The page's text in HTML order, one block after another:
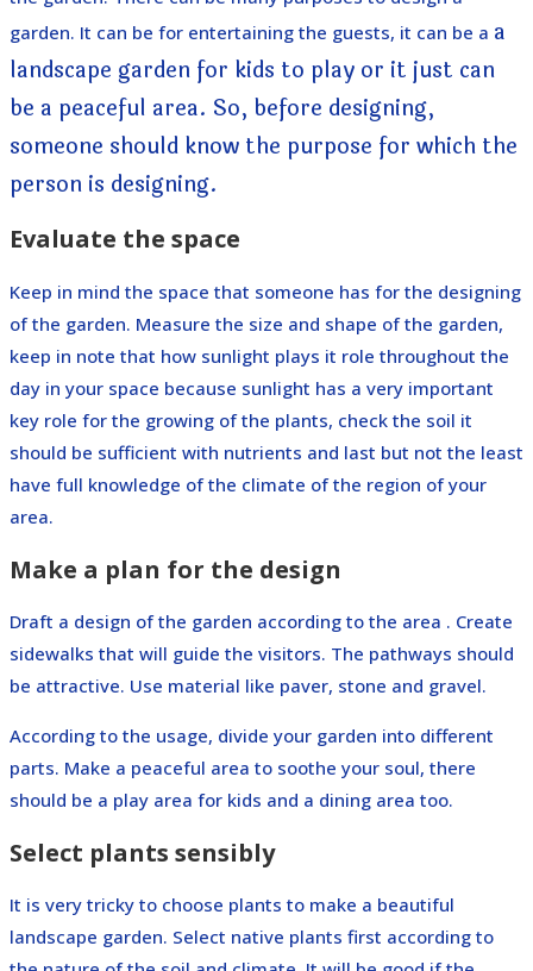
garden. It can be for entertaining the guests, it can be a a
landscape garden for kids to play or it just can
be a peaceful area. So, before designing,
someone should know the purpose for which the
person is designing.
Evaluate the space
Keep in mind the space that someone has for the designing
of the garden. Measure the size and shape of the garden,
keep in note that how sunlight plays it role throughout the
day in your space because sunlight has a very important
key role for the growing of the plants, check the soil it
should be sufficient with nutrients and last but not the least
have full knowledge of the climate of the region of your
area.
Make a plan for the design
Draft a design of the garden according to the area . Create
sidewalks that will guide the visitors. The pathways should
be attractive. Use material like paver, stone and gravel.
According to the usage, divide your garden into different
parts. Make a peaceful area to soothe your soul, there
should be a play area for kids and a dining area too.
Select plants sensibly
It is very tricky to choose plants to make a beautiful
landscape garden. Select native plants first according to